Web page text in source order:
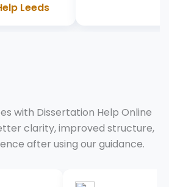
Leeds
with Dissertation Help Online
clarity, improved structure,
after using our guidance.